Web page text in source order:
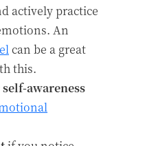
actively practice
An
can be a great
this.
awareness